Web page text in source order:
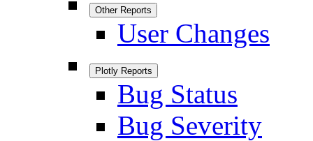
Other Reports
User Changes
Plotly Reports
Bug Status
Bug Severity